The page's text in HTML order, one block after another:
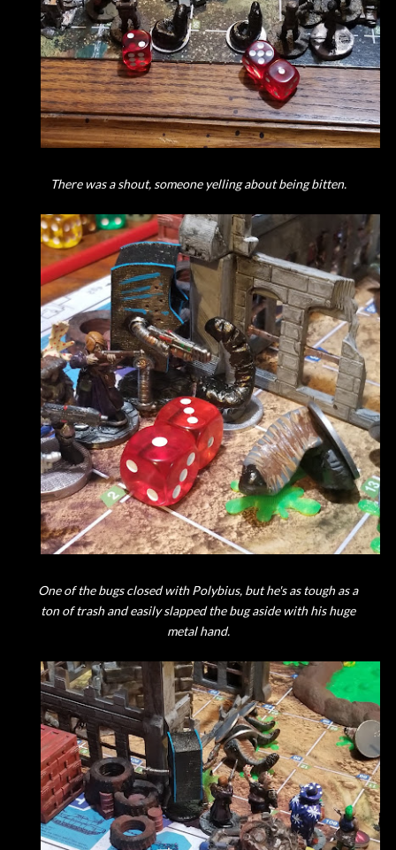
There was a shout, someone yelling about being bitten.
One of the bugs closed with Polybius, but he's as tough as a
ton of trash and easily slapped the bug aside with his huge
metal hand.